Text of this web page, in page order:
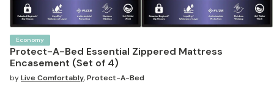
Protect-A-Bed Essential Zippered Mattress
Encasement (Set of 4)
Economy
byLive Comfortably,Protect-A-Bed